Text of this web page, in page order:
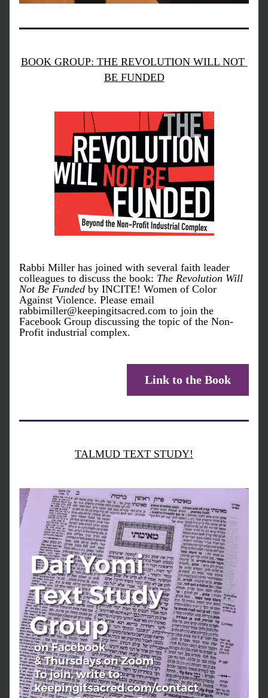
BOOK GROUP: THE REVOLUTION WILL NOT
BE FUNDED
Rabbi Miller has joined with several faith leader
colleagues to discuss the book: The Revolution Will
Not Be Funded by INCITE! Women of Color
Against Violence. Please email
rabbimiller@keepingitsacred.com to join the
Facebook Group discussing the topic of the Non-
Profit industrial complex.
Link to the Book
TALMUD TEXT STUDY!